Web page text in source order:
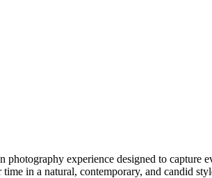
experience designed to capture
in a natural, contemporary, and candid